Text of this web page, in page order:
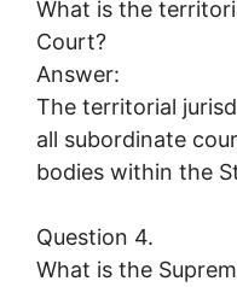
What is the
Court?
Answer:
The territorial
all subordinate
bodies within the
Question 4.
What is the